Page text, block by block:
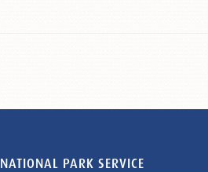
NATIONAL PARK SERVICE